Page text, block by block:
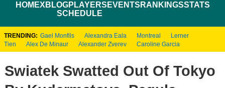
HOMEXBLOGPLAYERS EVENTS RANKINGSSTATS
SCHEDULE
TRENDING: Gael Monfils Alexandra Eala Montreal
Lerner
Tien
Alex De Minaur Alexander Zverev Caroline Garcia
Swiatek Swatted Out Of Tokyo